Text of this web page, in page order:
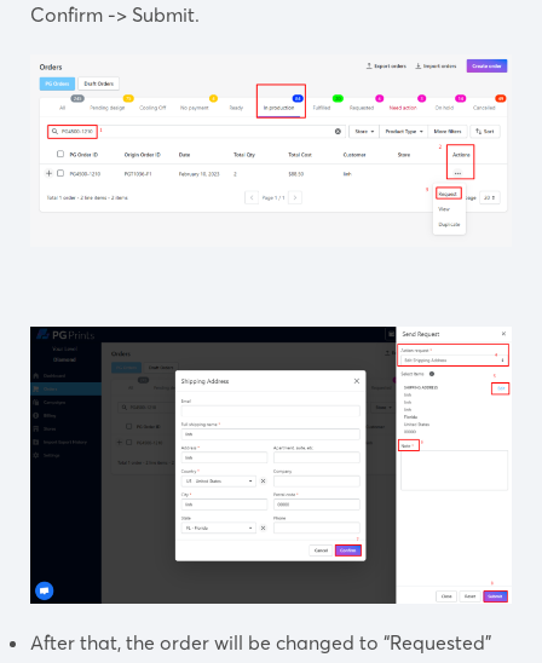
Confirm -> Submit.
After that, the order will be changed to “Requested”